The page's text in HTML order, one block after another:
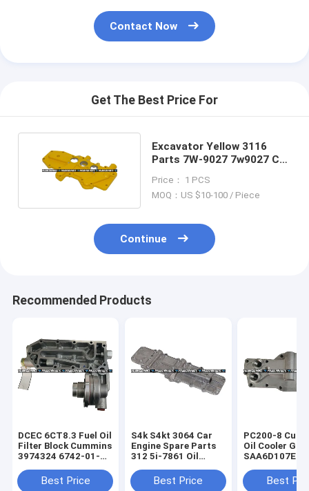
Contact Now
Get The Best Price For
Excavator Yellow 3116
Parts 7W-9027 7w9027 C7
Price： 1 PCS
MOQ：US $10-100 / Piece
Continue
Recommended Products
DCEC 6CT8.3 Fuel Oil
Filter Block Cummins
3974324 6742-01-
Best Price
S4k S4kt 3064 Car
Engine Spare Parts
312 5i-7861 Oil
Best Price
PC200-8
Oil Cooler
SAA6D107E
Best